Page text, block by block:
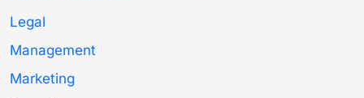
Legal
Management
Marketing